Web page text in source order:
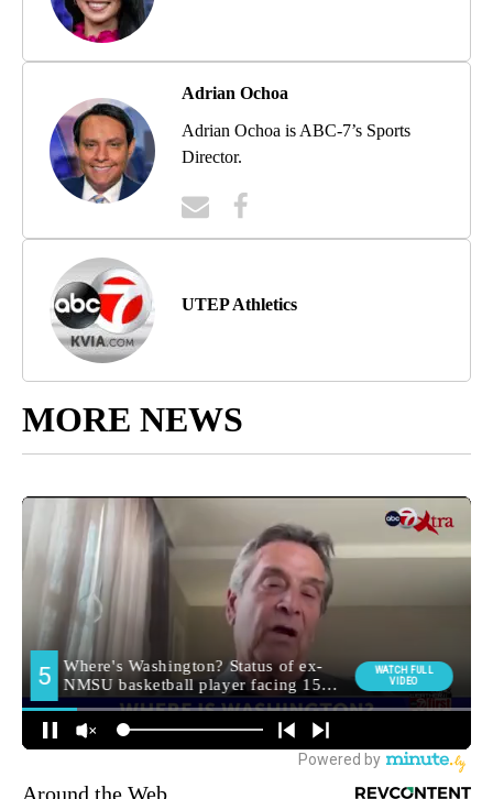
Adrian Ochoa
Adrian Ochoa is ABC-7’s Sports
Director.
UTEP Athletics
MORE NEWS
Around the Web